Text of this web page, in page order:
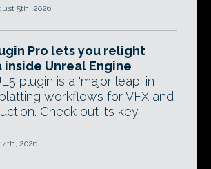
5th, 2026
Pro lets you relight
inside Unreal Engine
plugin is a 'major leap' in
workflows for VFX and
Check out its key
2026